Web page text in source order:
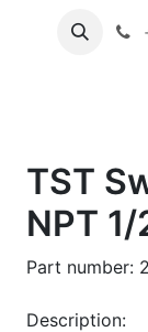
TST
NPT
Part number:
Description: